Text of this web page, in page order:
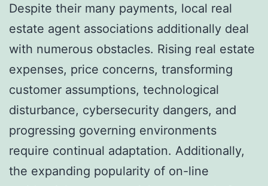
Despite their many payments, local real
estate agent associations additionally deal
with numerous obstacles. Rising real estate
expenses, price concerns, transforming
customer assumptions, technological
disturbance, cybersecurity dangers, and
progressing governing environments
require continual adaptation. Additionally,
the expanding popularity of on-line